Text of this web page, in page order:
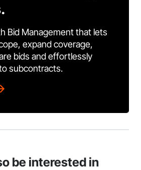
Bid Management that lets
expand coverage,
bids and effortlessly
subcontracts.
be interested in